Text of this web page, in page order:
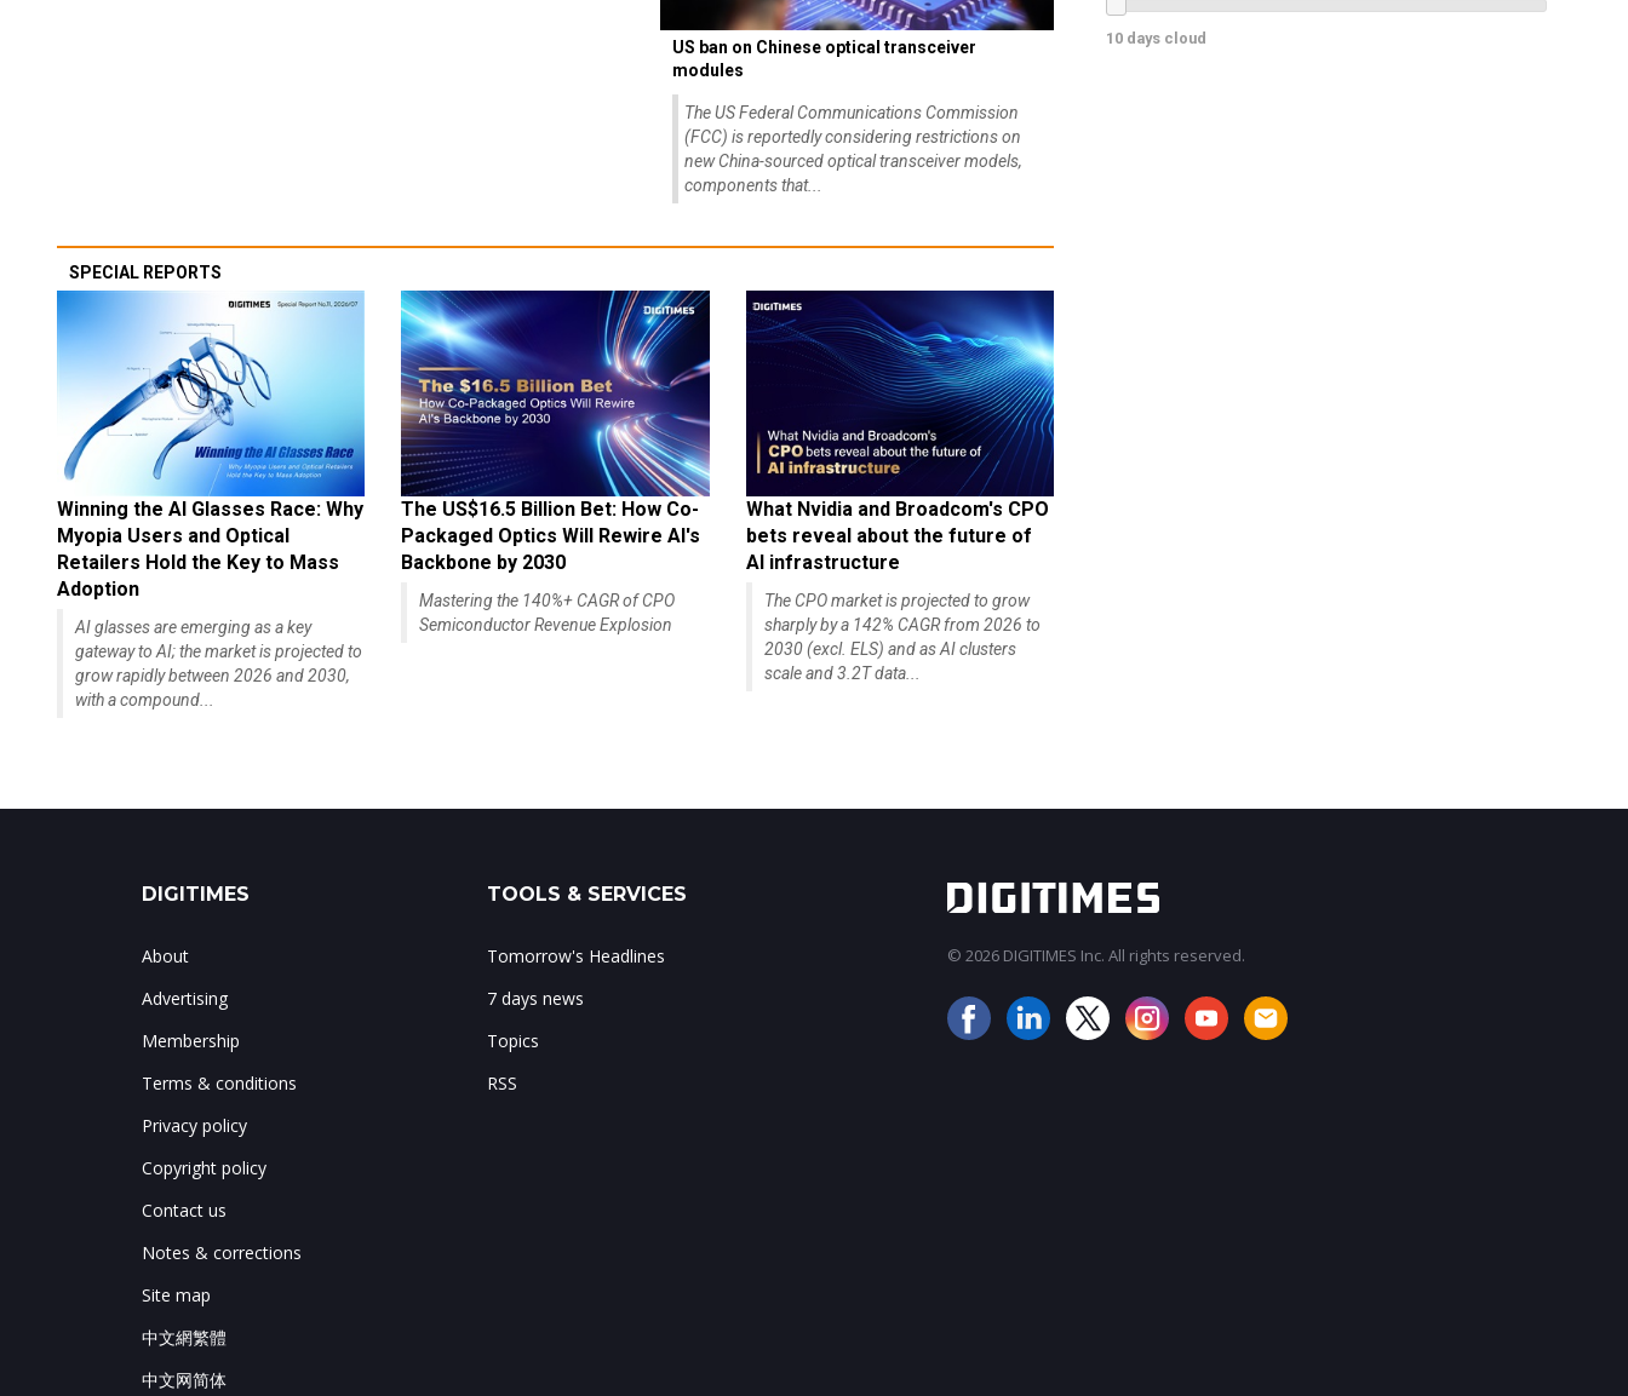
US ban on Chinese optical transceiver
modules
The US Federal Communications Commission
(FCC) is reportedly considering restrictions on
new China-sourced optical transceiver models,
components that...
SPECIAL REPORTS
Winning the AI Glasses Race: Why
Myopia Users and Optical
Retailers Hold the Key to Mass
Adoption
AI glasses are emerging as a key
gateway to AI; the market is projected to
grow rapidly between 2026 and 2030,
with a compound...
The US$16.5 Billion Bet: How Co-
Packaged Optics Will Rewire AI's
Backbone by 2030
Mastering the 140%+ CAGR of CPO
Semiconductor Revenue Explosion
What Nvidia and Broadcom's CPO
bets reveal about the future of
AI infrastructure
The CPO market is projected to grow
sharply by a 142% CAGR from 2026 to
2030 (excl. ELS) and as AI clusters
scale and 3.2T data...
10 days cloud
DIGITIMES
About
Advertising
Membership
Terms & conditions
Privacy policy
Copyright policy
Contact us
Notes & corrections
Site map
中文網繁體
中文网简体
TOOLS & SERVICES
Tomorrow's Headlines
7 days news
Topics
RSS
© 2026 DIGITIMES Inc. All rights reserved.